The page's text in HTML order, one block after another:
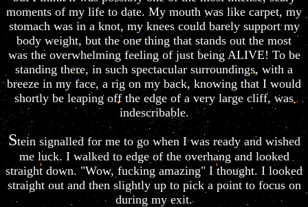
moments of my life to date. My mouth was like carpet, my
stomach was in a knot, my knees could barely support my
body weight, but the one thing that stands out the most
was the overwhelming feeling of just being ALIVE! To be
standing there, in such spectacular surroundings, with a
breeze in my face, a rig on my back, knowing that I would
shortly be leaping off the edge of a very large cliff, was
indescribable.
Stein signalled for me to go when I was ready and wished
me luck. I walked to edge of the overhang and looked
straight down. "Wow, fucking amazing" I thought. I looked
straight out and then slightly up to pick a point to focus on
during my exit.